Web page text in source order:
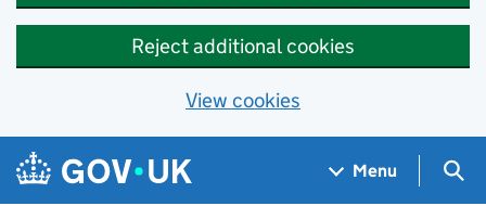
Reject additional cookies
View cookies
Skip to main content
Navigation menu
Menu